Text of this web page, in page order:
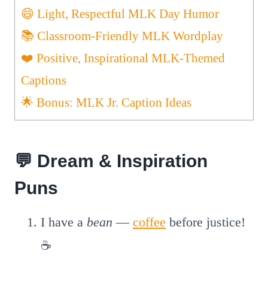
😄 Light, Respectful MLK Day Humor
📚 Classroom-Friendly MLK Wordplay
❤️ Positive, Inspirational MLK-Themed
Captions
🌟 Bonus: MLK Jr. Caption Ideas
💬 Dream & Inspiration
Puns
I have a bean — coffee before justice!
☕